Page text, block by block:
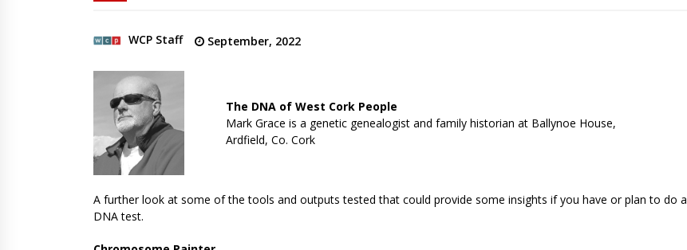
WCP Staff September, 2022
The DNA of West Cork People
Mark Grace is a genetic genealogist and family historian at Ballynoe House,
Ardfield, Co. Cork
A further look at some of the tools and outputs tested that could provide some insights if you have or plan to do a
DNA test.